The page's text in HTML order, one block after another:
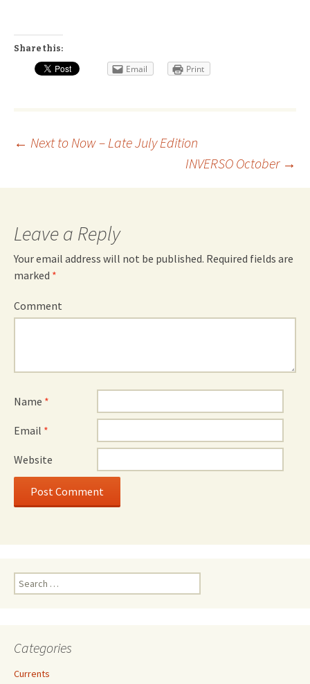
Share this:
Email Print
Post
← Next to Now – Late July Edition
INVERSO October →
Leave a Reply
Your email address will not be published. Required fields are
marked *
Comment
Name *
Email *
Website
Search
for:
Categories
Currents